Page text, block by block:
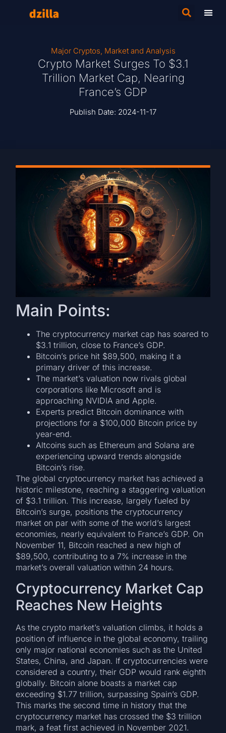
Major Cryptos, Market and Analysis
Crypto Market Surges To $3.1
Trillion Market Cap, Nearing
France’s GDP
Publish Date: 2024-11-17
Main Points:
The cryptocurrency market cap has soared to
$3.1 trillion, close to France’s GDP.
Bitcoin’s price hit $89,500, making it a
primary driver of this increase.
The market’s valuation now rivals global
corporations like Microsoft and is
approaching NVIDIA and Apple.
Experts predict Bitcoin dominance with
projections for a $100,000 Bitcoin price by
year-end.
Altcoins such as Ethereum and Solana are
experiencing upward trends alongside
Bitcoin’s rise.
The global cryptocurrency market has achieved a
historic milestone, reaching a staggering valuation
of $3.1 trillion. This increase, largely fueled by
Bitcoin’s surge, positions the cryptocurrency
market on par with some of the world’s largest
economies, nearly equivalent to France’s GDP. On
November 11, Bitcoin reached a new high of
$89,500, contributing to a 7% increase in the
market’s overall valuation within 24 hours.
Cryptocurrency Market Cap
Reaches New Heights
As the crypto market’s valuation climbs, it holds a
position of influence in the global economy, trailing
only major national economies such as the United
States, China, and Japan. If cryptocurrencies were
considered a country, their GDP would rank eighth
globally. Bitcoin alone boasts a market cap
exceeding $1.77 trillion, surpassing Spain’s GDP.
This marks the second time in history that the
cryptocurrency market has crossed the $3 trillion
mark, a feat first achieved in November 2021.